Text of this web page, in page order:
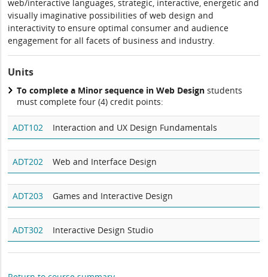
web/interactive languages, strategic, interactive, energetic and
visually imaginative possibilities of web design and
interactivity to ensure optimal consumer and audience
engagement for all facets of business and industry.
Units
To complete a Minor sequence in Web Design students
must complete four (4) credit points:
ADT102 Interaction and UX Design Fundamentals
ADT202 Web and Interface Design
ADT203 Games and Interactive Design
ADT302 Interactive Design Studio